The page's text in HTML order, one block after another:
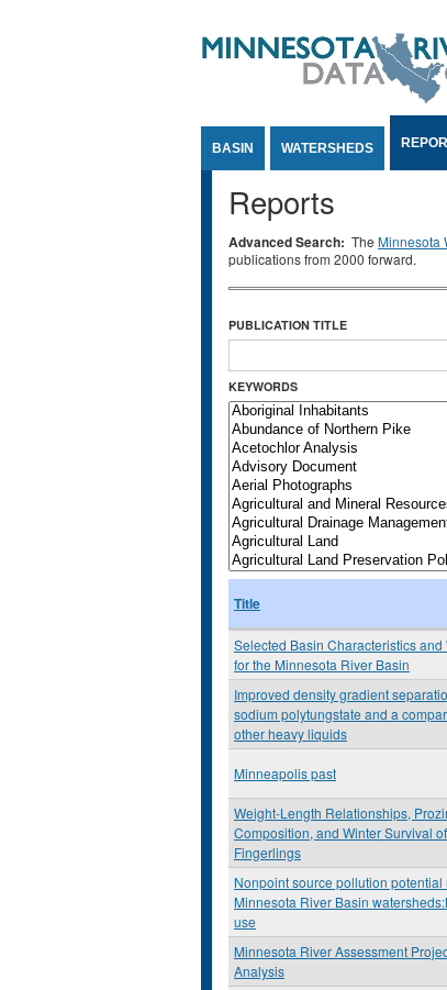
BASIN WATERSHEDS
Reports
Advanced Search: The Minnesota
publications from 2000 forward.
PUBLICATION TITLE
KEYWORDS
Title
Selected Basin Characteristics and
for the Minnesota River Basin
Improved density gradient
sodium polytungstate and a
other heavy liquids
Minneapolis past
Weight-Length Relationships,
Composition, and Winter Survival
Fingerlings
Nonpoint source pollution potential
Minnesota River Basin
use
Minnesota River Assessment
Analysis